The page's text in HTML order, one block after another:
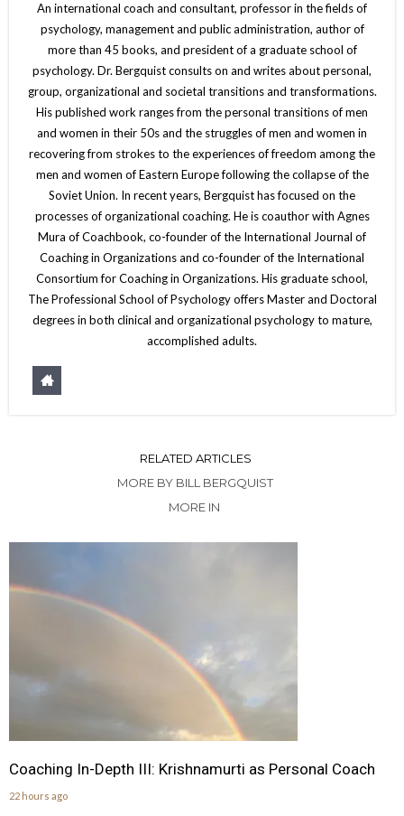
An international coach and consultant, professor in the fields of
psychology, management and public administration, author of
more than 45 books, and president of a graduate school of
psychology. Dr. Bergquist consults on and writes about personal,
group, organizational and societal transitions and transformations.
His published work ranges from the personal transitions of men
and women in their 50s and the struggles of men and women in
recovering from strokes to the experiences of freedom among the
men and women of Eastern Europe following the collapse of the
Soviet Union. In recent years, Bergquist has focused on the
processes of organizational coaching. He is coauthor with Agnes
Mura of Coachbook, co-founder of the International Journal of
Coaching in Organizations and co-founder of the International
Consortium for Coaching in Organizations. His graduate school,
The Professional School of Psychology offers Master and Doctoral
degrees in both clinical and organizational psychology to mature,
accomplished adults.
RELATED ARTICLES
MORE BY BILL BERGQUIST
MORE IN
Coaching In-Depth III: Krishnamurti as Personal Coach
22 hours ago